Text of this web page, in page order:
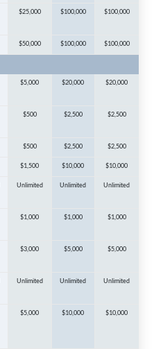
$25,000 $100,000 $100,000
$50,000 $100,000 $100,000
$5,000 $20,000 $20,000
$500 $2,500 $2,500
$500 $2,500 $2,500
$1,500 $10,000 $10,000
Unlimited Unlimited Unlimited
$1,000 $1,000 $1,000
$3,000 $5,000 $5,000
Unlimited Unlimited Unlimited
$5,000 $10,000 $10,000